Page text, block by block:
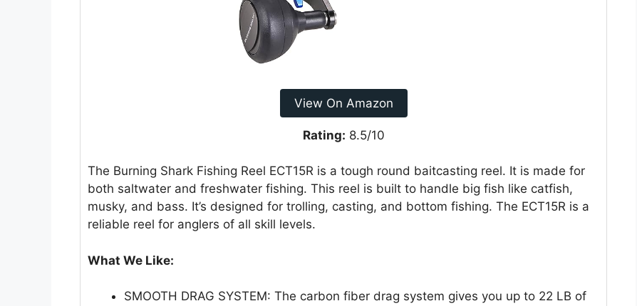
View On Amazon
Rating: 8.5/10
The Burning Shark Fishing Reel ECT15R is a tough round baitcasting reel. It is made for
both saltwater and freshwater fishing. This reel is built to handle big fish like catfish,
musky, and bass. It’s designed for trolling, casting, and bottom fishing. The ECT15R is a
reliable reel for anglers of all skill levels.
What We Like:
SMOOTH DRAG SYSTEM: The carbon fiber drag system gives you up to 22 LB of